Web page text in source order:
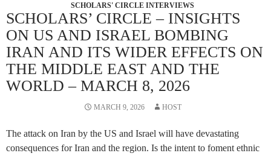
SCHOLARS' CIRCLE INTERVIEWS
SCHOLARS’ CIRCLE – INSIGHTS
ON US AND ISRAEL BOMBING
IRAN AND ITS WIDER EFFECTS ON
THE MIDDLE EAST AND THE
WORLD – MARCH 8, 2026
MARCH 9, 2026 HOST
The attack on Iran by the US and Israel will have devastating
consequences for Iran and the region. Is the intent to foment ethnic